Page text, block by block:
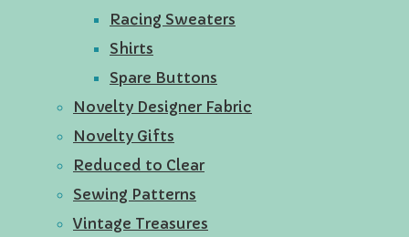
Racing Sweaters
Shirts
Spare Buttons
Novelty Designer Fabric
Novelty Gifts
Reduced to Clear
Sewing Patterns
Vintage Treasures